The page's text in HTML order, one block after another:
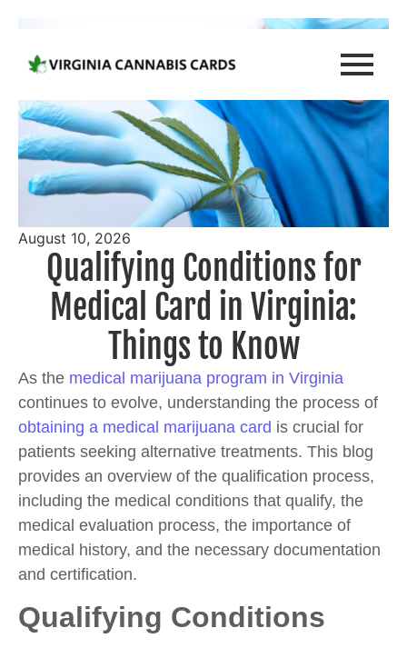
August 10, 2026
Qualifying Conditions for
Medical Card in Virginia:
Things to Know
As the medical marijuana program in Virginia
continues to evolve, understanding the process of
obtaining a medical marijuana card is crucial for
patients seeking alternative treatments. This blog
provides an overview of the qualification process,
including the medical conditions that qualify, the
medical evaluation process, the importance of
medical history, and the necessary documentation
and certification.
Qualifying Conditions